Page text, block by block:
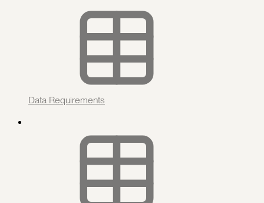
Data Requirements